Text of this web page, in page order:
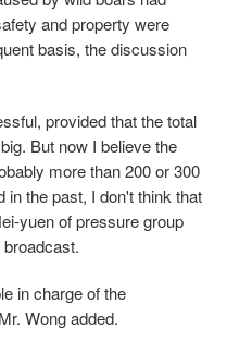
and property were
basis, the discussion
provided that the total
But now I believe the
more than 200 or 300
in the past, I don't think that
yuen of pressure group
in charge of the
Wong added.